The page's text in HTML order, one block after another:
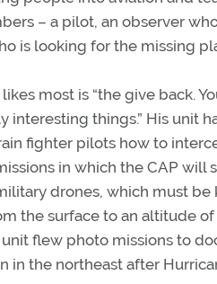
– a pilot, an observer
is looking for the missing
most is “the give back.
interesting things.” His unit
fighter pilots how to
in which the CAP will
drones, which must
the surface to an altitude of
unit flew photo missions to
in the northeast after